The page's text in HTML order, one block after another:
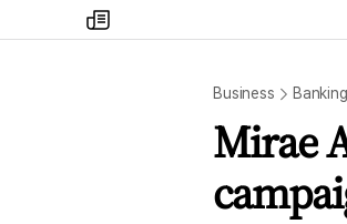
my
times
Business
Mirae